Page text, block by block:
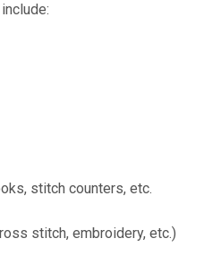
stitch counters, etc.
stitch, embroidery, etc.)